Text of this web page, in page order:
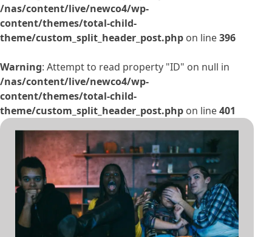
/nas/content/live/newco4/wp-
content/themes/total-child-
theme/custom_split_header_post.php on line396
Warning: Attempt to read property "ID" on null in
/nas/content/live/newco4/wp-
content/themes/total-child-
theme/custom_split_header_post.php on line401